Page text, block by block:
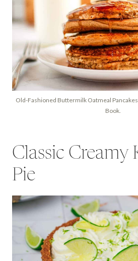
Old-Fashioned Buttermilk Oatmeal
Book.
Classic Creamy
Pie